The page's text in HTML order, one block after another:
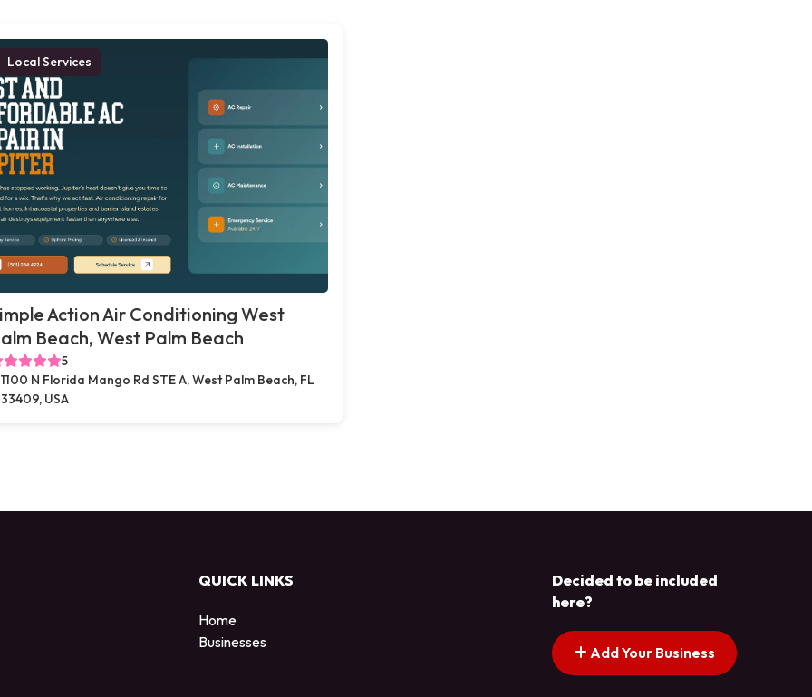
Local Services
Action Air Conditioning West
Beach, West Palm Beach
5
1100 N Florida Mango Rd STE A, West Palm Beach, FL
33409, USA
QUICK LINKS
Home
Businesses
Decided to be included
here?
Add Your Business